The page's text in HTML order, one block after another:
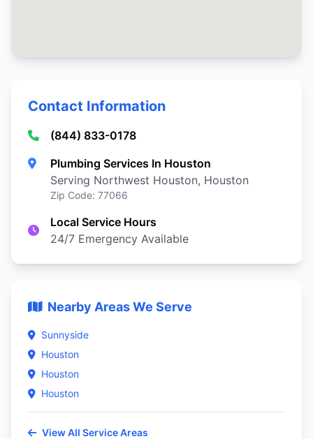
Contact Information
(844) 833-0178
Plumbing Services In Houston
Serving Northwest Houston, Houston
Zip Code: 77066
Local Service Hours
24/7 Emergency Available
Nearby Areas We Serve
Sunnyside
Houston
Houston
Houston
View All Service Areas